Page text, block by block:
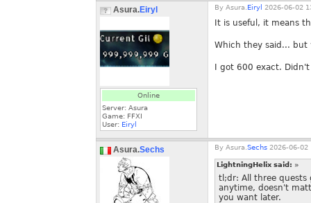
Asura.Eiryl
Online
Server: Asura
Game: FFXI
User: Eiryl
By Asura. Eiryl 2026-06-02
It is useful, it means
Which they said... but
I got 600 exact.
Asura.Sechs By Asura. Sechs 2026-06-02
LightningHelix said: »
tl;dr: All three quests
anytime, doesn't
you want later.